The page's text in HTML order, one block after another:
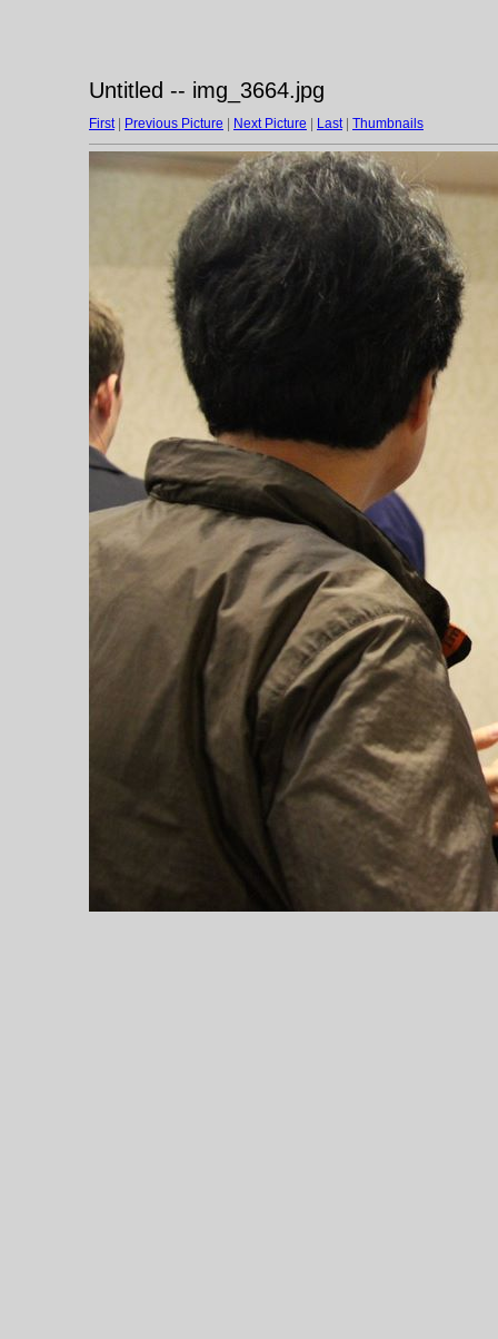
Untitled -- img_3664.jpg
First| Previous Picture Next Picture Last| Thumbnails